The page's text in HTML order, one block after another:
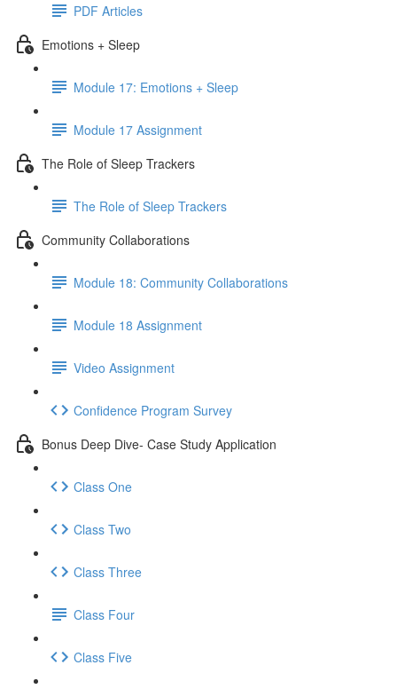
PDF Articles
Emotions + Sleep
Module 17: Emotions + Sleep
Module 17 Assignment
The Role of Sleep Trackers
The Role of Sleep Trackers
Community Collaborations
Module 18: Community Collaborations
Module 18 Assignment
Video Assignment
Confidence Program Survey
Bonus Deep Dive- Case Study Application
Class One
Class Two
Class Three
Class Four
Class Five